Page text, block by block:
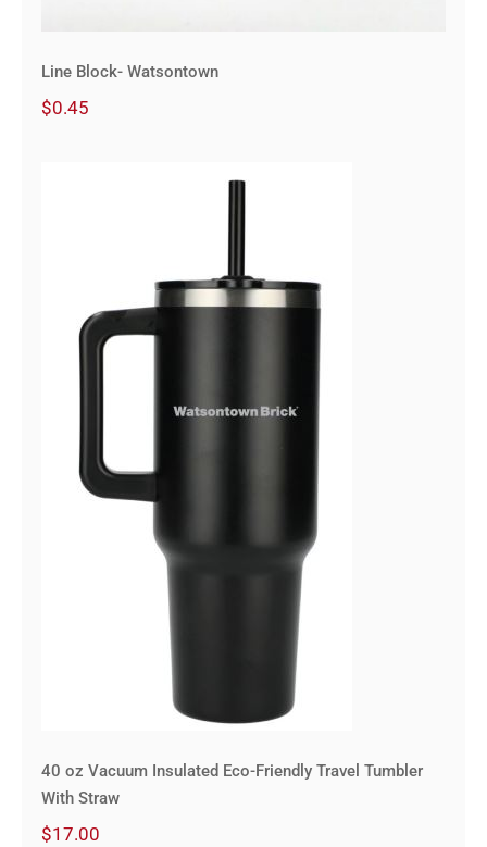
Line Block- Watsontown
$0.45
40 oz Vacuum Insulated Eco-
40 oz Vacuum Insulated Eco-Friendly Travel Tumbler
With Straw
$17.00